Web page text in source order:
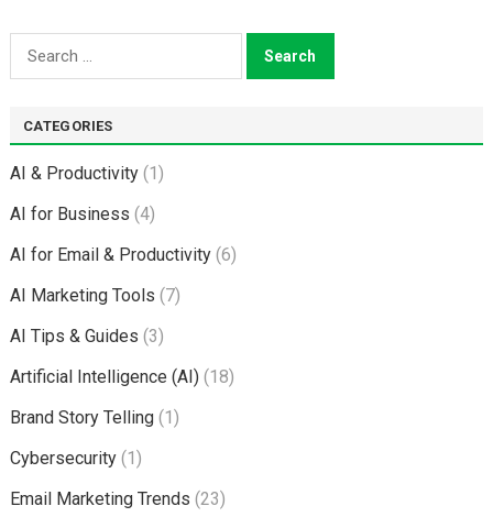
Search
for:
CATEGORIES
AI & Productivity(1)
AI for Business (4)
AI for Email & Productivity(6)
AI Marketing Tools (7)
AI Tips & Guides (3)
Artificial Intelligence (AI)(18)
Brand Story Telling(1)
Cybersecurity(1)
Email Marketing Trends (23)